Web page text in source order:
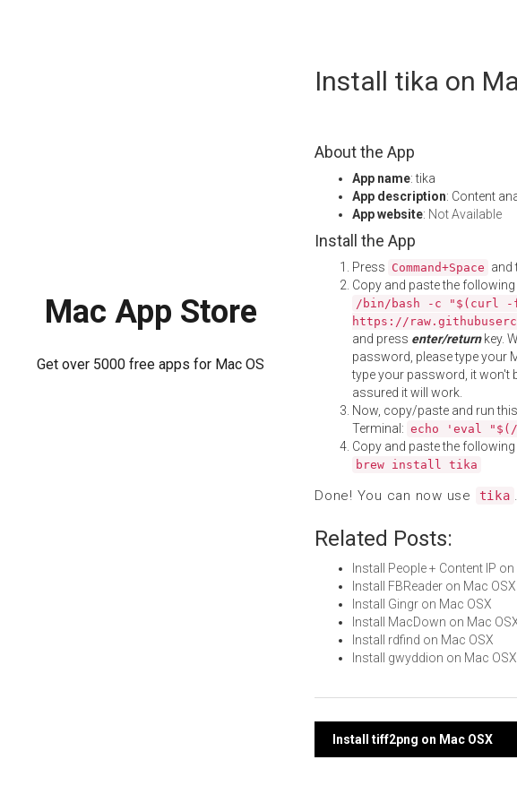
Mac App Store
Get over 5000 free apps for Mac OS
Install tika on
About the App
App name: tika
App description: Content
App website: Not Available
Install the App
Press Command+Space and
Copy and paste the
/bin/bash -c "$(curl -
https://
and press enter/returnkey.
password, please type your
type your password, it won't
assured it will work.
Now, copy/paste and run
Terminal: echo 'eval
Copy and paste the
brew install tika
Done! You can now use tika .
Related Posts:
Install People + Content IP
Install FBReader on Mac OSX
Install Gingr on Mac OSX
Install MacDown on Mac
Install rdfind on Mac OSX
Install gwyddion on Mac OSX
Post
Install tiff2png on Mac OSX